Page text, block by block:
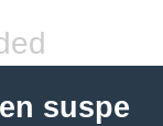
suspe